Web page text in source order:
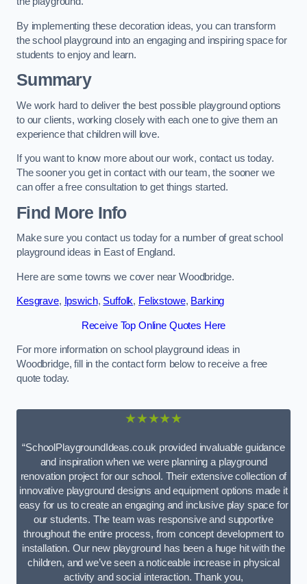
By implementing these decoration ideas, you can transform
the school playground into an engaging and inspiring space for
students to enjoy and learn.
Summary
We work hard to deliver the best possible playground options
to our clients, working closely with each one to give them an
experience that children will love.
If you want to know more about our work, contact us today.
The sooner you get in contact with our team, the sooner we
can offer a free consultation to get things started.
Find More Info
Make sure you contact us today for a number of great school
playground ideas in East of England.
Here are some towns we cover near Woodbridge.
Kesgrave, Ipswich, Suffolk, Felixstowe, Barking
Receive Top Online Quotes Here
For more information on school playground ideas in
Woodbridge, fill in the contact form below to receive a free
quote today.
★★★★★
“SchoolPlaygroundIdeas.co.uk provided invaluable guidance
and inspiration when we were planning a playground
renovation project for our school. Their extensive collection of
innovative playground designs and equipment options made it
easy for us to create an engaging and inclusive play space for
our students. The team was responsive and supportive
throughout the entire process, from concept development to
installation. Our new playground has been a huge hit with the
children, and we’ve seen a noticeable increase in physical
activity and social interaction. Thank you,